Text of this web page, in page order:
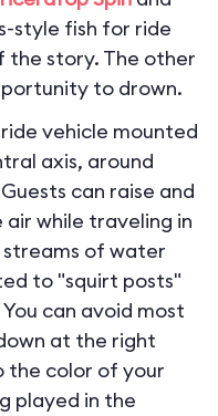
style fish for ride
the story. The other
to drown.
vehicle mounted
axis, around
can raise and
while traveling in
of water
to "squirt posts"
can avoid most
at the right
the color of your
played in the